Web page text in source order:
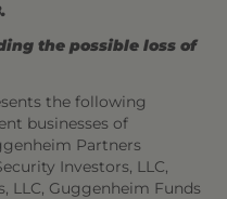
the possible loss of
the following
businesses of
Partners
Investors, LLC,
LLC, Guggenheim Funds